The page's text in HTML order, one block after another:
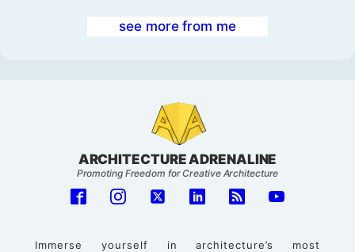
see more from me
ARCHITECTURE ADRENALINE
Promoting Freedom for Creative Architecture
Immerse yourself in architecture’s most